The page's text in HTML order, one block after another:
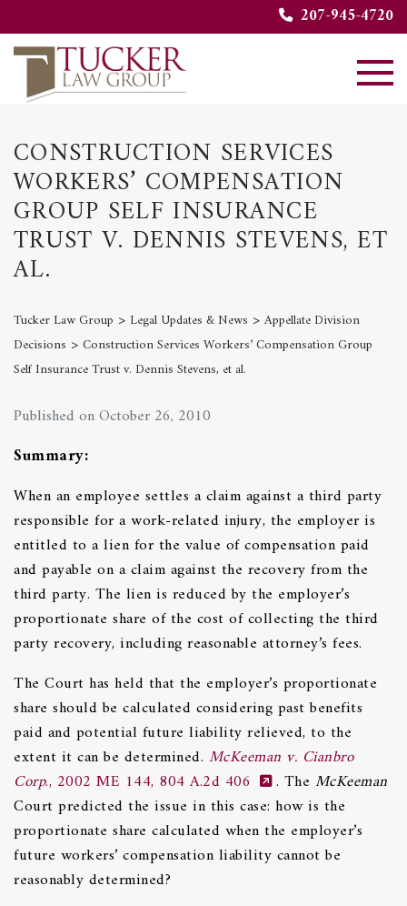
207-945-4720
CONSTRUCTION SERVICES
WORKERS’ COMPENSATION
GROUP SELF INSURANCE
TRUST V. DENNIS STEVENS, ET
AL.
Tucker Law Group > Legal Updates & News > Appellate Division
Decisions > Construction Services Workers’ Compensation Group
Self Insurance Trust v. Dennis Stevens, et al.
Published on October 26, 2010
Summary:
When an employee settles a claim against a third party
responsible for a work-related injury, the employer is
entitled to a lien for the value of compensation paid
and payable on a claim against the recovery from the
third party. The lien is reduced by the employer’s
proportionate share of the cost of collecting the third
party recovery, including reasonable attorney’s fees.
The Court has held that the employer’s proportionate
share should be calculated considering past benefits
paid and potential future liability relieved, to the
extent it can be determined. McKeeman v. Cianbro
Corp., 2002 ME 144, 804 A.2d 406 . The McKeeman
Court predicted the issue in this case: how is the
proportionate share calculated when the employer’s
future workers’ compensation liability cannot be
reasonably determined?